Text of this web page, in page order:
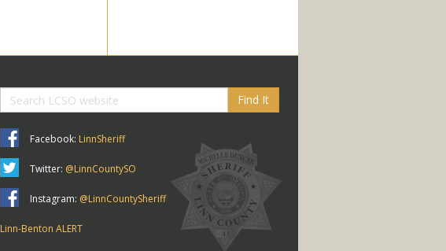
Find It
Facebook: LinnSheriff
Twitter: @LinnCountySO
Instagram: @LinnCountySheriff
Linn-Benton ALERT